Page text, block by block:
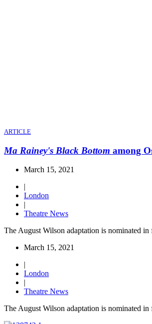
ARTICLE
Ma Rainey's Black Bottom among
March 15, 2021
|
London
|
Theatre News
The August Wilson adaptation is nominated in
March 15, 2021
|
London
|
Theatre News
The August Wilson adaptation is nominated in